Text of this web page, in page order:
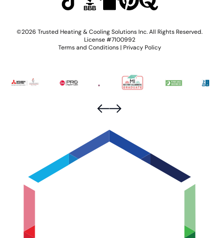
©2026 Trusted Heating & Cooling Solutions Inc. All Rights Reserved.
License #7100992
Terms and Conditions | Privacy Policy